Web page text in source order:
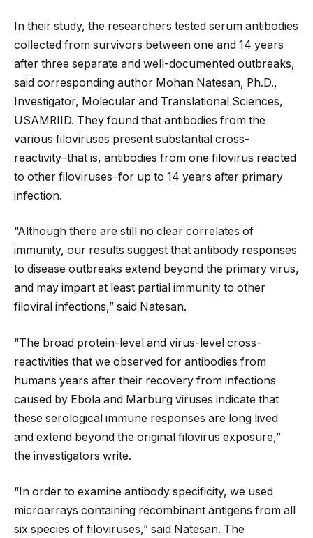
In their study, the researchers tested serum antibodies
collected from survivors between one and 14 years
after three separate and well-documented outbreaks,
said corresponding author Mohan Natesan, Ph.D.,
Investigator, Molecular and Translational Sciences,
USAMRIID. They found that antibodies from the
various filoviruses present substantial cross-
reactivity–that is, antibodies from one filovirus reacted
to other filoviruses–for up to 14 years after primary
infection.
“Although there are still no clear correlates of
immunity, our results suggest that antibody responses
to disease outbreaks extend beyond the primary virus,
and may impart at least partial immunity to other
filoviral infections,” said Natesan.
“The broad protein-level and virus-level cross-
reactivities that we observed for antibodies from
humans years after their recovery from infections
caused by Ebola and Marburg viruses indicate that
these serological immune responses are long lived
and extend beyond the original filovirus exposure,”
the investigators write.
“In order to examine antibody specificity, we used
microarrays containing recombinant antigens from all
six species of filoviruses,” said Natesan. The